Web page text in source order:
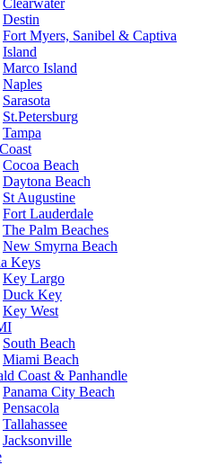
Clearwater
Destin
Fort Myers, Sanibel & Captiva
Island
Marco Island
Naples
Sarasota
St.Petersburg
Tampa
Cocoa Beach
Daytona Beach
St Augustine
Fort Lauderdale
The Palm Beaches
New Smyrna Beach
Keys
Key Largo
Duck Key
Key West
South Beach
Miami Beach
Coast & Panhandle
Panama City Beach
Pensacola
Tallahassee
Jacksonville